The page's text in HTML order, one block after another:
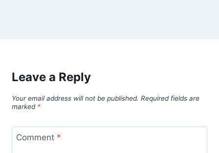
Leave a Reply
Your email address will not be published. Required fields are
marked *
Comment *